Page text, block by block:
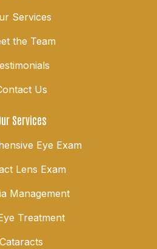
Services
the Team
Us
Services
Eye Exam
Lens Exam
Management
Treatment
Cataracts